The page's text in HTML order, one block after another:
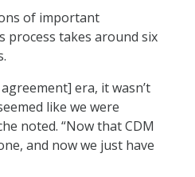
of important
process takes around six
era, it wasn’t
like we were
noted. “Now that CDM
and now we just have